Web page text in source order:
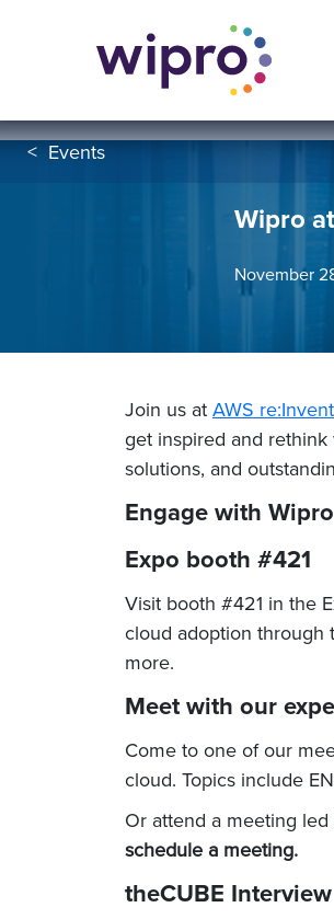
< Events
Wipro
November
Join us at AWS re:Invent
get inspired and rethink
solutions, and
Engage with Wipro
Expo booth #421
Visit booth #421 in the
cloud adoption through
more.
Meet with our
Come to one of our
cloud. Topics include
Or attend a meeting
schedule a meeting.
theCUBE Interview